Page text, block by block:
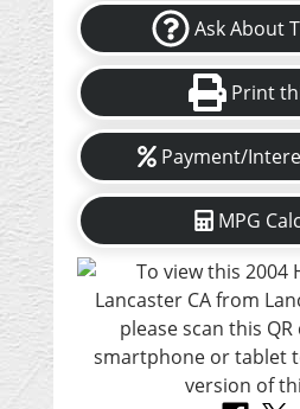
Ask About
Print
Payment/
MPG